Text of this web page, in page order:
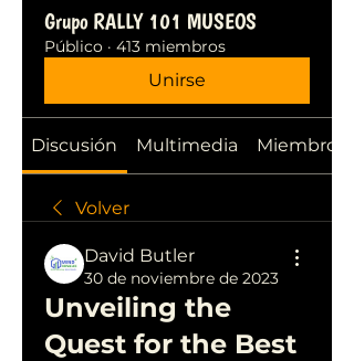
Grupo RALLY 101 MUSEOS
Público · 413 miembros
Unirse
Discusión Multimedia Miembros
Volver
David Butler
30 de noviembre de 2023
Unveiling the
Quest for the Best